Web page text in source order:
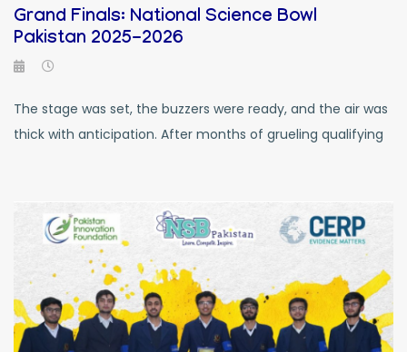
Grand Finals: National Science Bowl
Pakistan 2025-2026
The stage was set, the buzzers were ready, and the air was
thick with anticipation. After months of grueling qualifying